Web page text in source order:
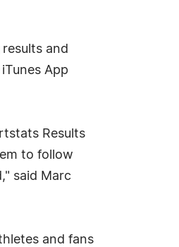
and
App
Results
to follow
said Marc
and fans